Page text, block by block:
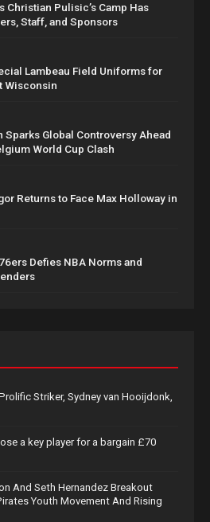
Christian Pulisic’s Camp Has
Staff, and Sponsors
Lambeau Field Uniforms for
Wisconsin
Sparks Global Controversy Ahead
World Cup Clash
Returns to Face Max Holloway in
Defies NBA Norms and
Striker, Sydney van Hooijdonk,
a key player for a bargain £70
And Seth Hernandez Breakout
Youth Movement And Rising